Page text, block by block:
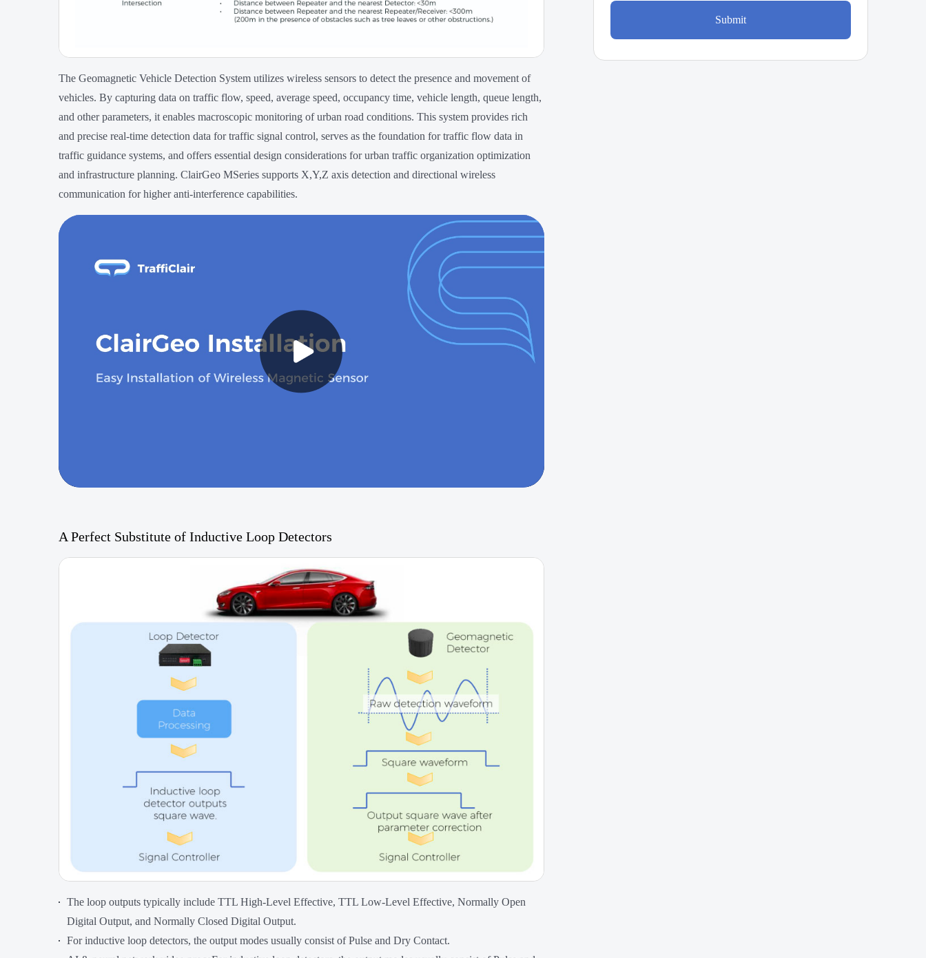
The Geomagnetic Vehicle Detection System utilizes wireless sensors to detect the presence and movement of
vehicles. By capturing data on traffic flow, speed, average speed, occupancy time, vehicle length, queue length,
and other parameters, it enables macroscopic monitoring of urban road conditions. This system provides rich
and precise real-time detection data for traffic signal control, serves as the foundation for traffic flow data in
traffic guidance systems, and offers essential design considerations for urban traffic organization optimization
and infrastructure planning. ClairGeo MSeries supports X,Y,Z axis detection and directional wireless
communication for higher anti-interference capabilities.
A Perfect Substitute of Inductive Loop Detectors
The loop outputs typically include TTL High-Level Effective, TTL Low-Level Effective, Normally Open
Digital Output, and Normally Closed Digital Output.
For inductive loop detectors, the output modes usually consist of Pulse and Dry Contact.
Submit